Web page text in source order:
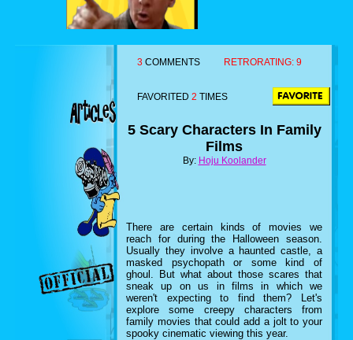
3 COMMENTS RETRORATING: 9
FAVORITED 2 TIMES
5 Scary Characters In Family
Films
By: Hoju Koolander
There are certain kinds of movies we
reach for during the Halloween season.
Usually they involve a haunted castle, a
masked psychopath or some kind of
ghoul. But what about those scares that
sneak up on us in films in which we
weren't expecting to find them? Let's
explore some creepy characters from
family movies that could add a jolt to your
spooky cinematic viewing this year.